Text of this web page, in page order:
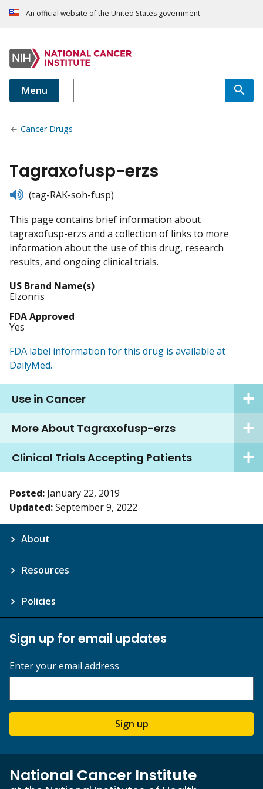
An official website of the United States government
Menu
Cancer Drugs
Tagraxofusp-erzs
listen(tag-RAK-soh-fusp)
This page contains brief information about
tagraxofusp-erzs and a collection of links to more
information about the use of this drug, research
results, and ongoing clinical trials.
US Brand Name(s)
Elzonris
FDA Approved
Yes
FDA label information for this drug is available at
DailyMed.
Use in Cancer
More About Tagraxofusp-erzs
Clinical Trials Accepting Patients
Posted: January 22, 2019
Updated:September 9, 2022
About
Resources
Policies
Sign up for email updates
Enter your email address
Sign up
National Cancer Institute